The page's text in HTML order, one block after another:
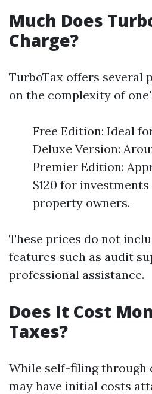
Much Does
Charge?
TurboTax offers several
on the complexity of
Free Edition: Ideal
Deluxe Version:
Premier Edition:
$120 for
property owners.
These prices do not
features such as audit
professional assistance.
Does It Cost
Taxes?
While self-filing through
may have initial costs